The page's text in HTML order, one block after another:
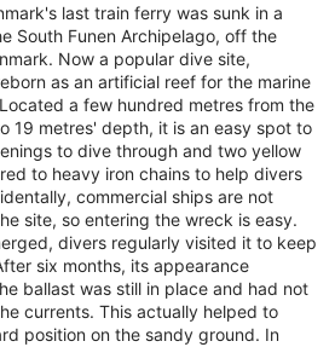
last train ferry was sunk in a
South Funen Archipelago, off the
Now a popular dive site,
as an artificial reef for the marine
a few hundred metres from the
19 metres' depth, it is an easy spot to
to dive through and two yellow
to heavy iron chains to help divers
commercial ships are not
site, so entering the wreck is easy.
divers regularly visited it to keep
six months, its appearance
ballast was still in place and had not
currents. This actually helped to
position on the sandy ground. In